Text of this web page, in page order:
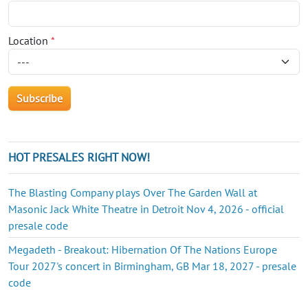
Location *
HOT PRESALES RIGHT NOW!
The Blasting Company plays Over The Garden Wall at
Masonic Jack White Theatre in Detroit Nov 4, 2026 - official
presale code
Megadeth - Breakout: Hibernation Of The Nations Europe
Tour 2027's concert in Birmingham, GB Mar 18, 2027 - presale
code